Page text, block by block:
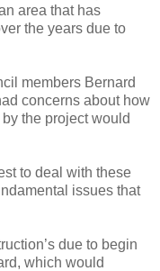
area that has
the years due to
members Bernard
concerns about how
the project would
to deal with these
issues that
due to begin
which would